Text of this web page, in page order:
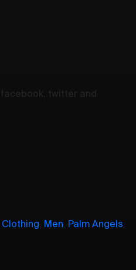
twitter and
Clothing Men Palm Angels